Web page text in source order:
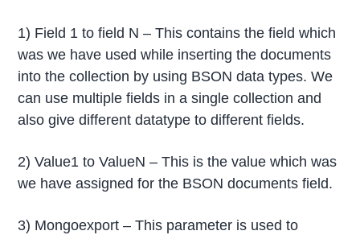
1) Field 1 to field N – This contains the field which
was we have used while inserting the documents
into the collection by using BSON data types. We
can use multiple fields in a single collection and
also give different datatype to different fields.
2) Value1 to ValueN – This is the value which was
we have assigned for the BSON documents field.
3) Mongoexport – This parameter is used to